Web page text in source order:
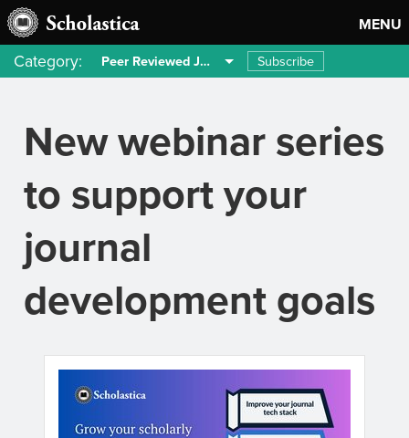
MENU
Category: Peer Reviewed Journals Subscribe
New webinar series
to support your
journal
development goals